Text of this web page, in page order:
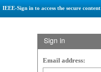
IEEE-Sign in to access the secure content
Sign in
Email address: